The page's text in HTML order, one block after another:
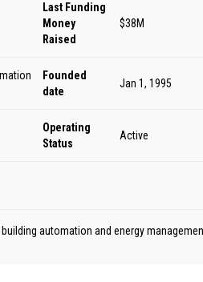
Last Funding
Money
Raised
$38M
Founded
date
Jan 1, 1995
Operating
Status
Active
automation and energy